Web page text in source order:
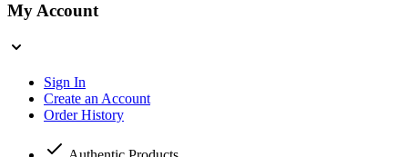
My Account
Sign In
Create an Account
Order History